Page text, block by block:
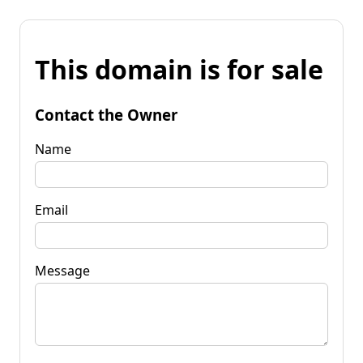
This domain is for sale
Contact the Owner
Name
Email
Message